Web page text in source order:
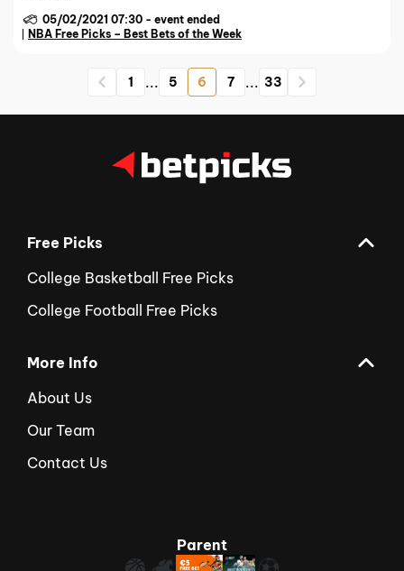
05/02/2021 07:30 - event ended
NBA Free Picks – Best Bets of the Week
1 ... 5 6 7 ... 33
Free Picks
College Basketball Free Picks
College Football Free Picks
More Info
About Us
Our Team
Contact Us
Parent